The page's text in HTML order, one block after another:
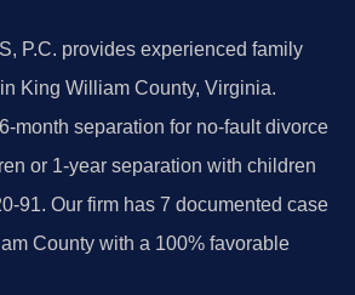
P.C. provides experienced family
King William County, Virginia.
month separation for no-fault divorce
or 1-year separation with children
91. Our firm has 7 documented case
County with a 100% favorable